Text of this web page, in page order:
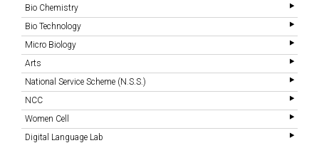
Bio Chemistry
Bio Technology
Micro Biology
Arts
National Service Scheme (N.S.S.)
NCC
Women Cell
Digital Language Lab